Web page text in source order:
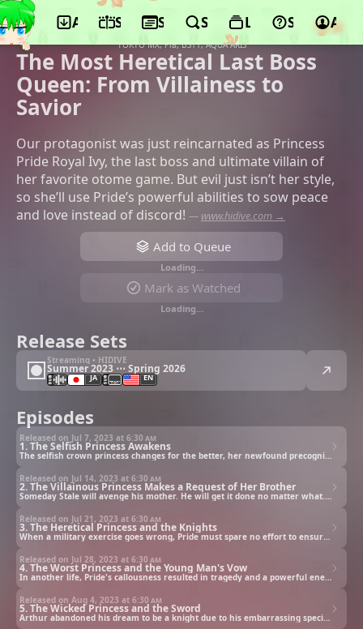
App ScheduleSeasonsSearchLists Support
©OLM, Mainichi Broadcasting System,
MAGNET, FuRyu, Ichijinsha, Movic,
TOKYO MX, Pia, BS11, AQUA ARIS
The Most Heretical Last Boss
Queen: From Villainess to
Savior
Our protagonist was just reincarnated as Princess
Pride Royal Ivy, the last boss and ultimate villain of
her favorite otome game. But evil just isn’t her style,
so she’ll use Pride’s powerful abilities to sow peace
and love instead of discord! — www.hidive.com →
Add to Queue
Loading…
Mark as Watched
Loading…
Release Sets
Streaming • HIDIVE
Summer 2023 ⋯ Spring 2026
JA EN
Episodes
1. The Selfish Princess Awakens
Released on Jul 7, 2023 at 6:30 am
2. The Villainous Princess Makes a Request of Her Brother
Released on Jul 14, 2023 at 6:30 am
3. The Heretical Princess and the Knights
Released on Jul 21, 2023 at 6:30 am
When a military exercise goes wrong, Pride must spare no effort to ensure everyone returns alive.
4. The Worst Princess and the Young Man's Vow
Released on Jul 28, 2023 at 6:30 am
In another life, Pride's callousness resulted in tragedy and a powerful enemy. But in this life, her compassion saved those fated to die and earned her an unexpected ally.
5. The Wicked Princess and the Sword
Released on Aug 4, 2023 at 6:30 am
Arthur abandoned his dream to be a knight due to his embarrassing special ability. Inspired by Pride's actions, he embraces his ambition once again.